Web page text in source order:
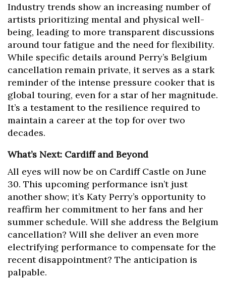
Industry trends show an increasing number of
artists prioritizing mental and physical well-
being, leading to more transparent discussions
around tour fatigue and the need for flexibility.
While specific details around Perry’s Belgium
cancellation remain private, it serves as a stark
reminder of the intense pressure cooker that is
global touring, even for a star of her magnitude.
It’s a testament to the resilience required to
maintain a career at the top for over two
decades.
What’s Next: Cardiff and Beyond
All eyes will now be on Cardiff Castle on June
30. This upcoming performance isn’t just
another show; it’s Katy Perry’s opportunity to
reaffirm her commitment to her fans and her
summer schedule. Will she address the Belgium
cancellation? Will she deliver an even more
electrifying performance to compensate for the
recent disappointment? The anticipation is
palpable.